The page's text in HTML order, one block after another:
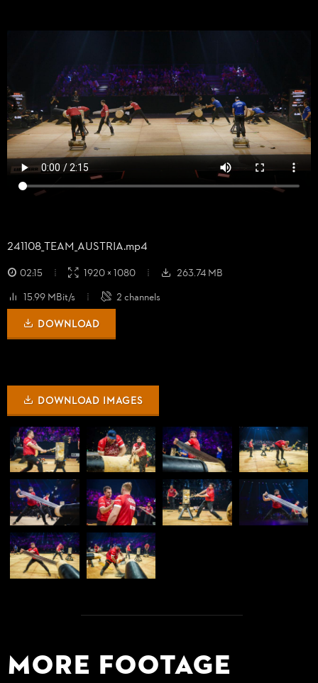
241108_TEAM_AUSTRIA.mp4
02:15 1920 × 1080
263.74 MB
15.99 MBit/s
2 channels
DOWNLOAD
DOWNLOAD IMAGES
More Footage